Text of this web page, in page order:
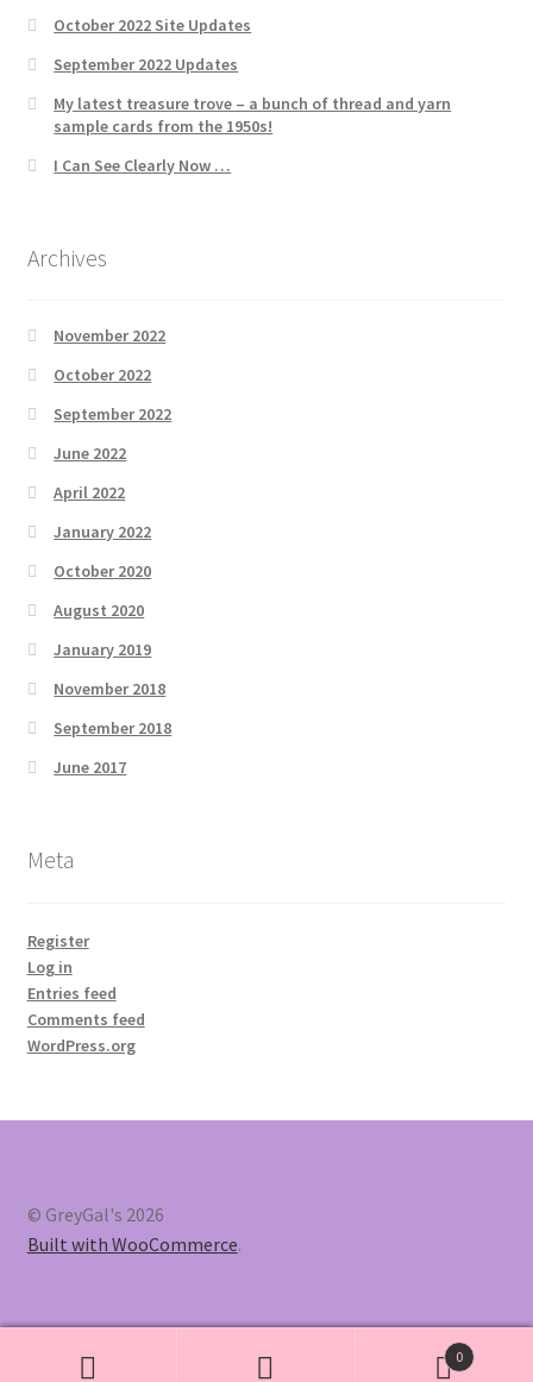
October 2022 Site Updates
September 2022 Updates
My latest treasure trove – a bunch of thread and yarn
sample cards from the 1950s!
I Can See Clearly Now …
Archives
November 2022
October 2022
September 2022
June 2022
April 2022
January 2022
October 2020
August 2020
January 2019
November 2018
September 2018
June 2017
Meta
Register
Log in
Entries feed
Comments feed
WordPress.org
© GreyGal's 2026
Built with WooCommerce.
0